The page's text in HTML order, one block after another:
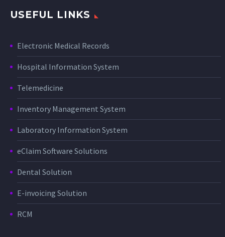
USEFUL LINKS
Electronic Medical Records
Hospital Information System
Telemedicine
Inventory Management System
Laboratory Information System
eClaim Software Solutions
Dental Solution
E-invoicing Solution
RCM